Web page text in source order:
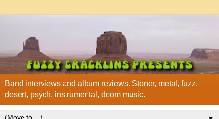
Band interviews and album reviews. Stoner, metal, fuzz,
desert, psych, instrumental, doom music.